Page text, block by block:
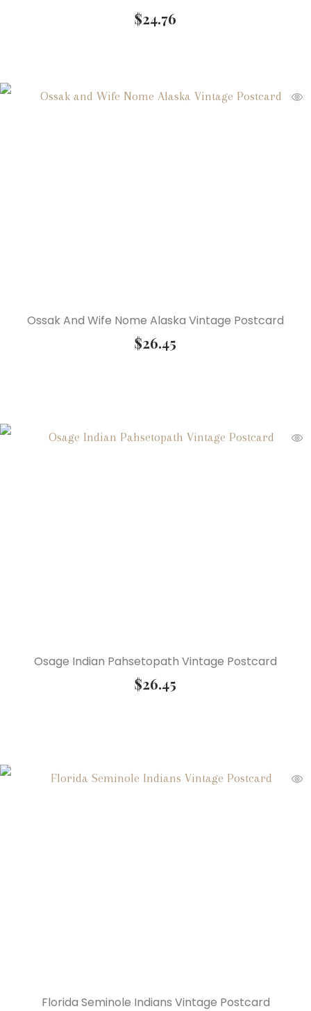
$24.76
Ossak And Wife Nome Alaska Vintage Postcard
$26.45
Osage Indian Pahsetopath Vintage Postcard
$26.45
Florida Seminole Indians Vintage Postcard